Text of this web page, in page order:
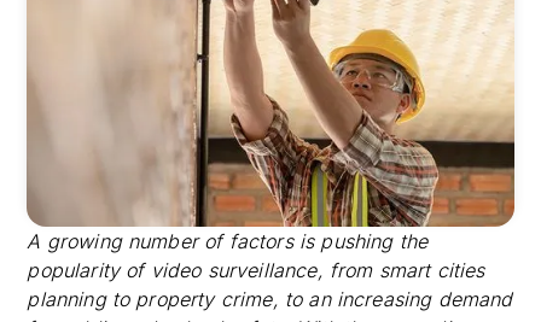
A growing number of factors is pushing the
popularity of video surveillance, from smart cities
planning to property crime, to an increasing demand